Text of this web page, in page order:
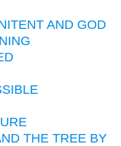
AND GOD
THE TREE BY